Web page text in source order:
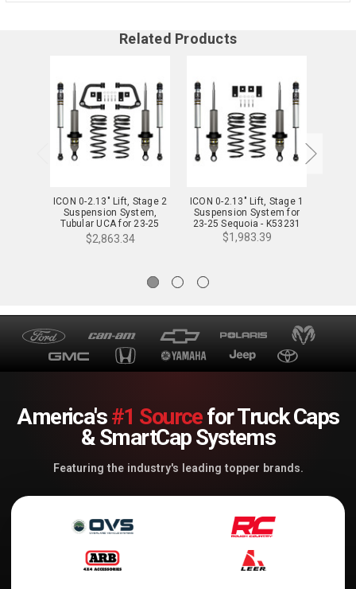
Related Products
ICON 0-2.13" Lift, Stage 2
Suspension System,
Tubular UCA for 23-25
Sequoia - K53232T
$2,863.34
ICON 0-2.13" Lift, Stage 1
Suspension System for
23-25 Sequoia - K53231
$1,983.39
America's#1 Sourcefor Truck Caps
& SmartCap Systems
Featuring the industry's leading topper brands.